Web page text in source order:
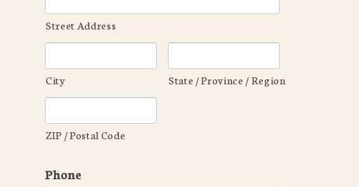
Street Address
City State / Province / Region
ZIP / Postal Code
Phone